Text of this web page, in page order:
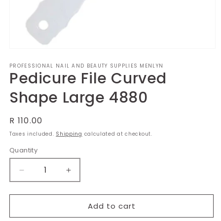
1
in
modal
PROFESSIONAL NAIL AND BEAUTY SUPPLIES MENLYN
Pedicure File Curved
Shape Large 4880
Regular
price
R 110.00
Taxes included. Shipping calculated at checkout.
Quantity
Decrease
quantity
for
File
Increase
quantity
for
Pedicure
File
Add to cart